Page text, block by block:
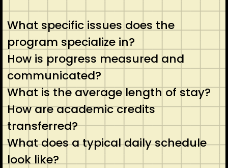
What specific issues does the
program specialize in?
How is progress measured and
communicated?
What is the average length of stay?
How are academic credits
transferred?
What does a typical daily schedule
look like?